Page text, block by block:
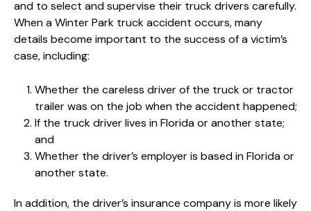
and to select and supervise their truck drivers carefully.
When a Winter Park truck accident occurs, many
details become important to the success of a victim’s
case, including:
Whether the careless driver of the truck or tractor
trailer was on the job when the accident happened;
If the truck driver lives in Florida or another state;
and
Whether the driver’s employer is based in Florida or
another state.
In addition, the driver’s insurance company is more likely